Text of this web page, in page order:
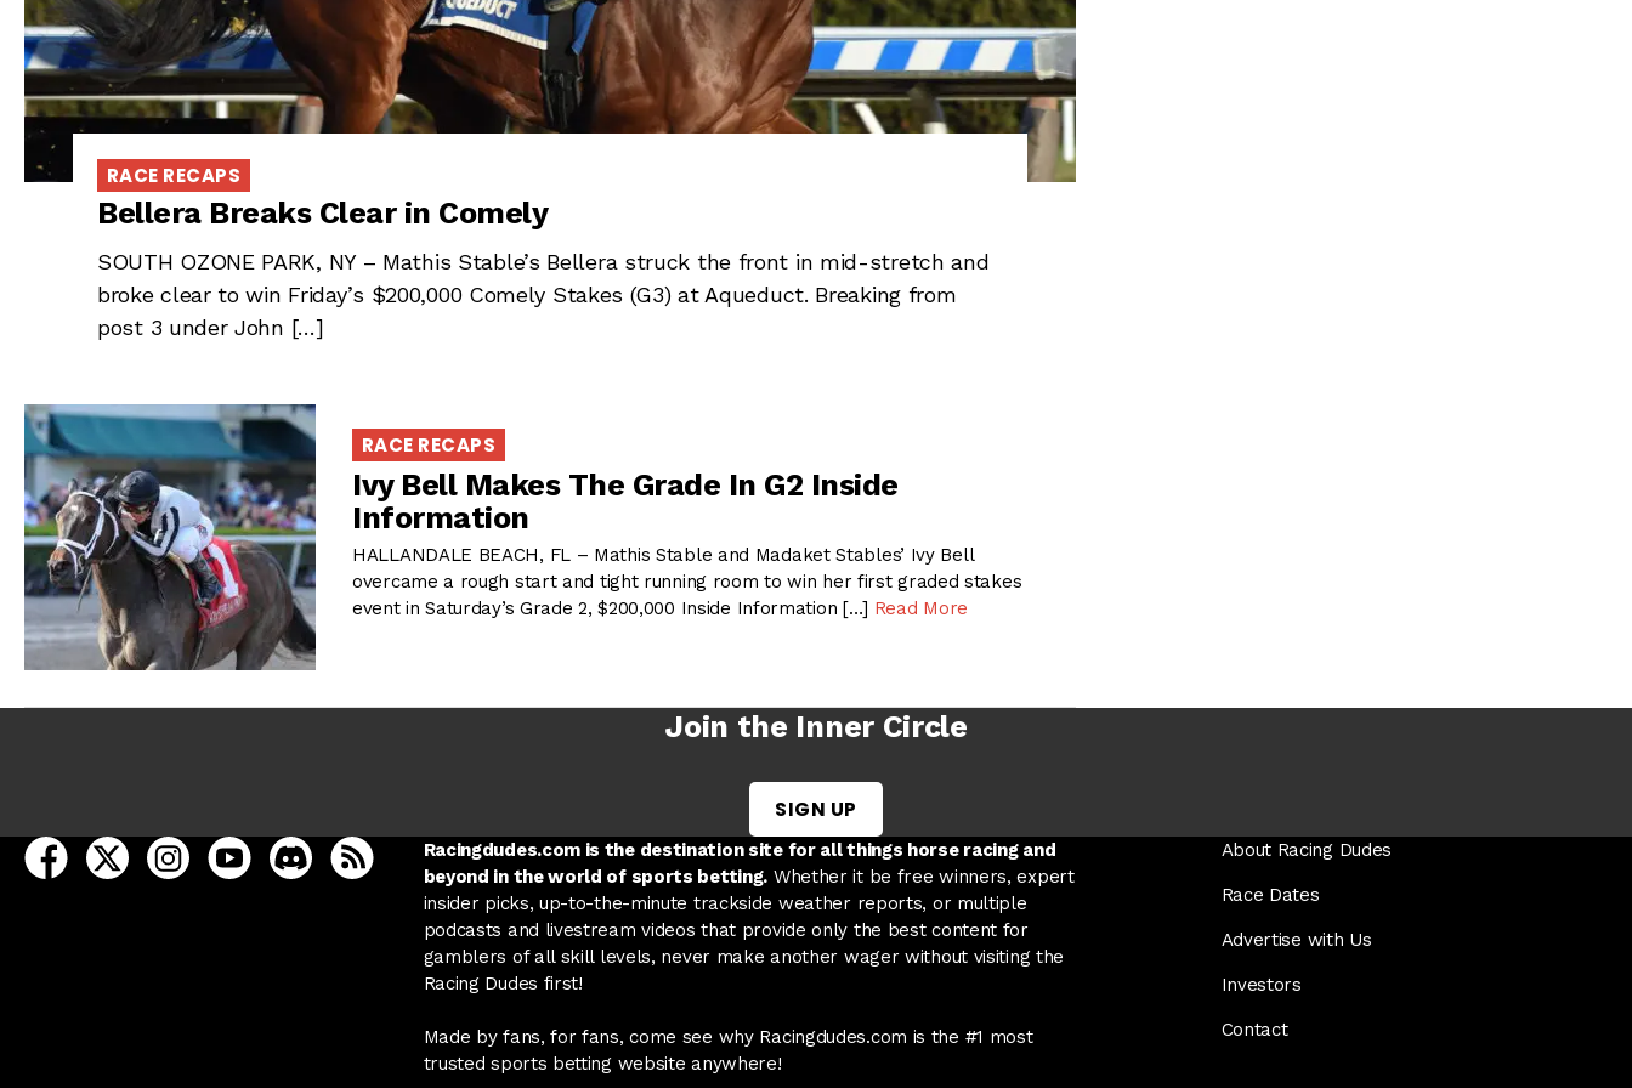
RACE RECAPS
Bellera Breaks Clear in Comely
SOUTH OZONE PARK, NY – Mathis Stable’s Bellera struck the front in mid-stretch and
broke clear to win Friday’s $200,000 Comely Stakes (G3) at Aqueduct. Breaking from
post 3 under John […]
RACE RECAPS
Ivy Bell Makes The Grade In G2 Inside
Information
HALLANDALE BEACH, FL – Mathis Stable and Madaket Stables’ Ivy Bell
overcame a rough start and tight running room to win her first graded stakes
event in Saturday’s Grade 2, $200,000 Inside Information […] Read More
Join the Inner Circle
SIGN UP
open Racing Dudes on facebook in a new tab
open Racing Dudes on twitter in a new tab
open Racing Dudes on instagram in a new tab
open Racing Dudes on youtube in a new tab
open Racing Dudes on discord in a new tab
Racing Dudes RSS
Racingdudes.com is the destination site for all things horse racing and
beyond in the world of sports betting. Whether it be free winners, expert
insider picks, up-to-the-minute trackside weather reports, or multiple
podcasts and livestream videos that provide only the best content for
gamblers of all skill levels, never make another wager without visiting the
Racing Dudes first!
Made by fans, for fans, come see why Racingdudes.com is the #1 most
trusted sports betting website anywhere!
About Racing Dudes
Race Dates
Advertise with Us
Investors
Contact